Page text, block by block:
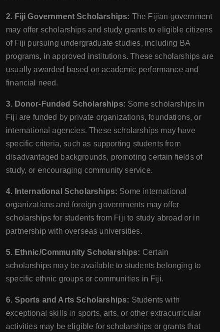
2. Fiji Government Scholarships: The Fijian government
may offer scholarships and study grants to eligible citizens
of Fiji pursuing undergraduate studies, including BA
programs, in approved institutions. These scholarships are
usually awarded based on academic performance and
financial need.
3. Donor-Funded Scholarships: Some scholarships in
Fiji are funded by private organizations, foundations, or
international agencies. These scholarships may have
specific criteria, such as supporting students from
disadvantaged backgrounds, promoting certain fields of
study, or encouraging community service.
4. International Scholarships: Some international
organizations and foreign governments may offer
scholarships for students from Fiji to study abroad or in
partnership with overseas universities.
5. Ethnic/Community Scholarships: Certain
scholarships may be available to students belonging to
specific ethnic groups or communities in Fiji.
6. Sports and Arts Scholarships: Students with
exceptional skills in sports, arts, or other extracurricular
activities may be eligible for scholarships or grants that